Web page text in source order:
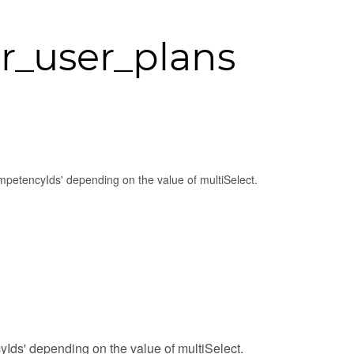
depending on the value of multiSelect.
depending on the value of multiSelect.